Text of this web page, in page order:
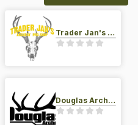
Trader Jan's Archery Pro-Shop
Douglas Archery LLC